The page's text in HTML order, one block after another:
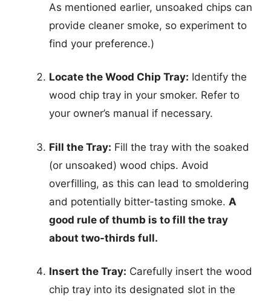
As mentioned earlier, unsoaked chips can
provide cleaner smoke, so experiment to
find your preference.)
Locate the Wood Chip Tray: Identify the
wood chip tray in your smoker. Refer to
your owner’s manual if necessary.
Fill the Tray: Fill the tray with the soaked
(or unsoaked) wood chips. Avoid
overfilling, as this can lead to smoldering
and potentially bitter-tasting smoke. A
good rule of thumb is to fill the tray
about two-thirds full.
Insert the Tray: Carefully insert the wood
chip tray into its designated slot in the